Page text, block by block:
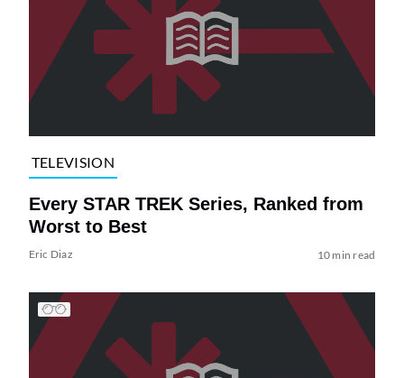
TELEVISION
Every STAR TREK Series, Ranked from
Worst to Best
Eric Diaz 10 min read